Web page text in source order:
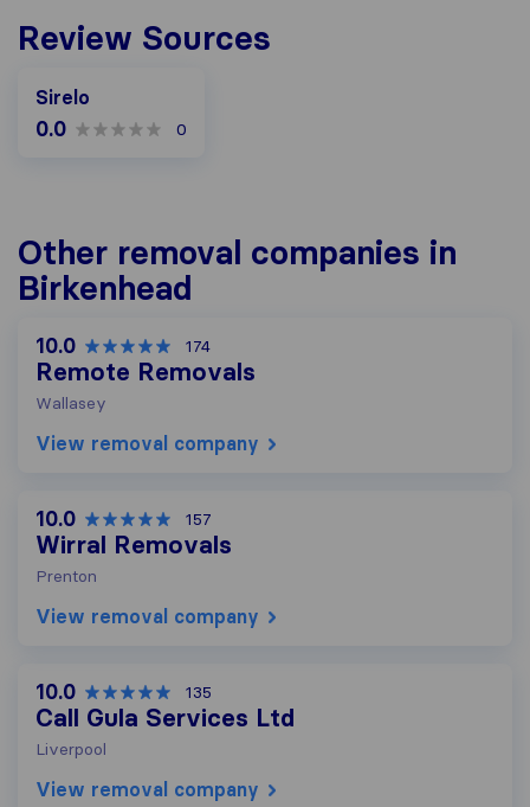
Review Sources
Sirelo
0.0 0
Other removal companies in
Birkenhead
10.0 174
Remote Removals
Wallasey
View removal company
10.0 157
Wirral Removals
Prenton
View removal company
10.0 135
Call Gula Services Ltd
Liverpool
View removal company